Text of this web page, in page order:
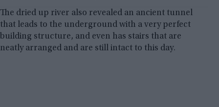
The dried up river also revealed an ancient tunnel
that leads to the underground with a very perfect
building structure, and even has stairs that are
neatly arranged and are still intact to this day.